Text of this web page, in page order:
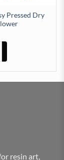
Pressed Dry
resin art,